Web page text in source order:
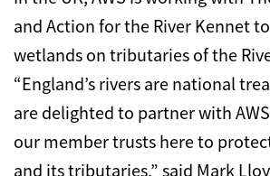
and Action for the River Kennet
wetlands on tributaries of the
“England’s rivers are national
are delighted to partner with
our member trusts here to
and its tributaries,” said Mark